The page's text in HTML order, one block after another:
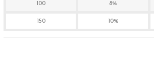
100 8%
150 10%